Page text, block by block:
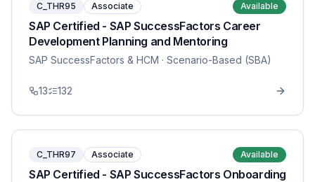
C_THR95 Associate Available
SAP Certified - SAP SuccessFactors Career
Development Planning and Mentoring
SAP SuccessFactors & HCM · Scenario-Based (SBA)
13 132
C_THR97 Associate Available
SAP Certified - SAP SuccessFactors Onboarding